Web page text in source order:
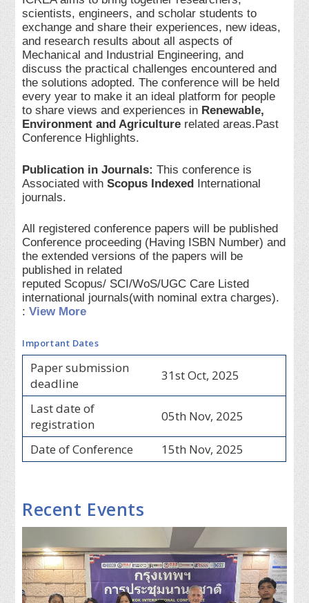
scientists, engineers, and scholar students to
exchange and share their experiences, new ideas,
and research results about all aspects of
Mechanical and Industrial Engineering, and
discuss the practical challenges encountered and
the solutions adopted. The conference will be held
every year to make it an ideal platform for people
to share views and experiences in Renewable,
Environment and Agriculture related areas.Past
Conference Highlights.
Publication in Journals: This conference is
Associated with Scopus Indexed International
journals.
All registered conference papers will be published
Conference proceeding (Having ISBN Number) and
the extended versions of the papers will be
published in related
reputed Scopus/ SCI/WoS/UGC Care Listed
international journals(with nominal extra charges).
:View More
Important Dates
Paper submission
deadline
31st Oct, 2025
Last date of
registration
05th Nov, 2025
Date of Conference 15th Nov, 2025
Recent Events